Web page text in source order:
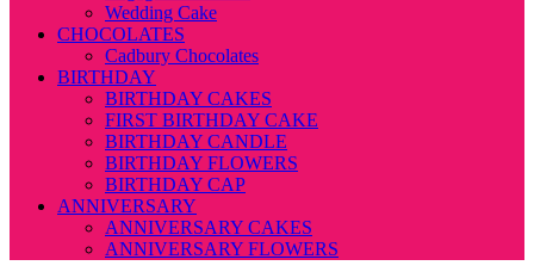
Wedding Cake
CHOCOLATES
Cadbury Chocolates
BIRTHDAY
BIRTHDAY CAKES
FIRST BIRTHDAY CAKE
BIRTHDAY CANDLE
BIRTHDAY FLOWERS
BIRTHDAY CAP
ANNIVERSARY
ANNIVERSARY CAKES
ANNIVERSARY FLOWERS